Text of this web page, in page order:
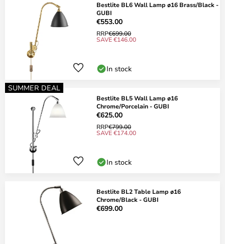
Bestlite BL6 Wall Lamp ø16 Brass/Black -
GUBI
€553.00
RRP€699.00
SAVE €146.00
In stock
SUMMER DEAL
Bestlite BL5 Wall Lamp ø16
Chrome/Porcelain - GUBI
€625.00
RRP€799.00
SAVE €174.00
In stock
Bestlite BL2 Table Lamp ø16
Chrome/Black - GUBI
€699.00